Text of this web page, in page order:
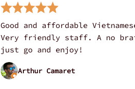
Good and affordable
Very friendly staff. A no
just go and enjoy!
Arthur Camaret